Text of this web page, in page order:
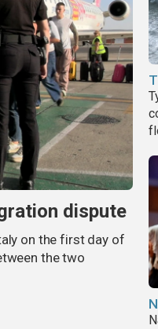
dispute
on the first day of
the two